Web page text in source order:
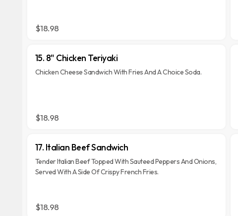
$18.98
15. 8" Chicken Teriyaki
Chicken Cheese Sandwich With Fries And A Choice Soda.
$18.98
17. Italian Beef Sandwich
Tender Italian Beef Topped With Sauteed Peppers And Onions,
Served With A Side Of Crispy French Fries.
$18.98